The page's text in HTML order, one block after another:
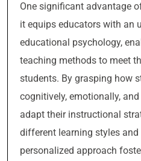
One significant advantage
it equips educators with an
educational psychology,
teaching methods to meet
students. By grasping how
cognitively, emotionally,
adapt their instructional
different learning styles
personalized approach